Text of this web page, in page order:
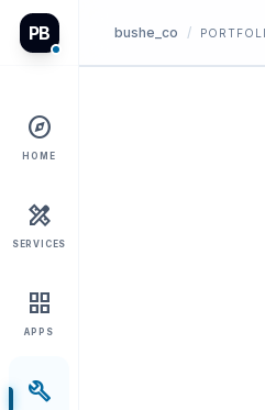
PB
explore
HOME
design_services
SERVICES
grid_view
APPS
build
bushe_co /